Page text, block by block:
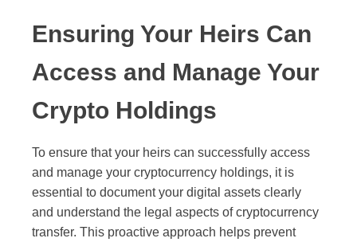
Ensuring Your Heirs Can
Access and Manage Your
Crypto Holdings
To ensure that your heirs can successfully access
and manage your cryptocurrency holdings, it is
essential to document your digital assets clearly
and understand the legal aspects of cryptocurrency
transfer. This proactive approach helps prevent